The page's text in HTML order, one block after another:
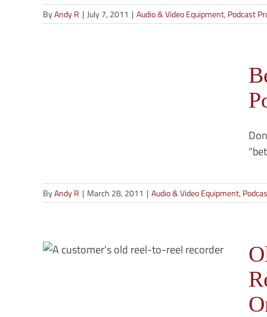
ByAndy R | July 7, 2011 | Audio & Video Equipment, Podcast
ByAndy R | March 28, 2011 | Audio & Video Equipment,